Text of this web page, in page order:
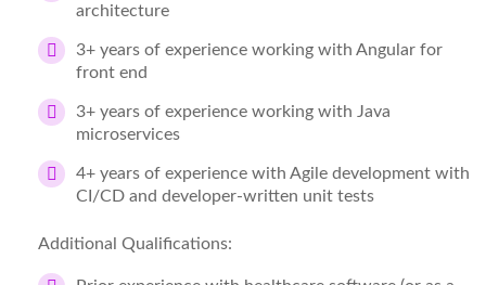
architecture
3+ years of experience working with Angular for
front end
3+ years of experience working with Java
microservices
4+ years of experience with Agile development with
CI/CD and developer-written unit tests
Additional Qualifications: